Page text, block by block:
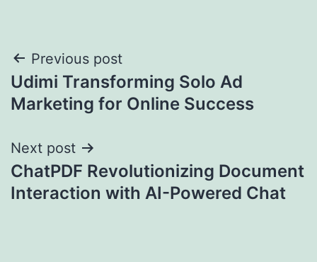
Post
navigation
Previous post
Udimi Transforming Solo Ad
Marketing for Online Success
Next post
ChatPDF Revolutionizing Document
Interaction with AI-Powered Chat